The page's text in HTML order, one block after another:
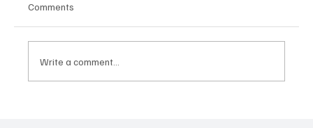
Get to BJJ Blue Belt Faster!
Comments
Write a comment...